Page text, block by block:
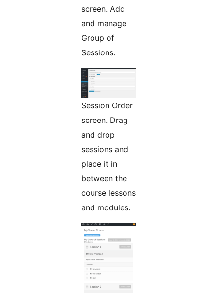
screen. Add
and manage
Group of
Sessions.
Session Order
screen. Drag
and drop
sessions and
place it in
between the
course lessons
and modules.